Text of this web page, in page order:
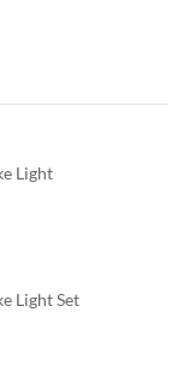
Light
Light Set